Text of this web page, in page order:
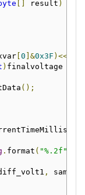
[] result )
[0 ]&0x3F )<<
) finalvoltage
();
. format ( "%.2f"
,